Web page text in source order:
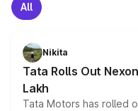
All
Nikita
Tata Rolls Out
Lakh
Tata Motors has rolled